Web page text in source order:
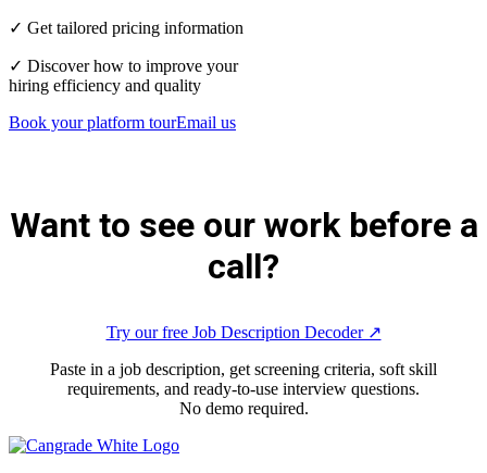
✓ Get tailored pricing information
✓ Discover how to improve your
hiring efficiency and quality
Book your platform tourEmail us
Want to see our work before a
call?
Try our free Job Description Decoder ↗︎
Paste in a job description, get screening criteria, soft skill
requirements, and ready-to-use interview questions.
No demo required.